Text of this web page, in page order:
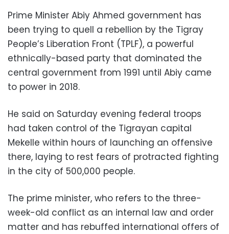
Prime Minister Abiy Ahmed government has
been trying to quell a rebellion by the Tigray
People’s Liberation Front (TPLF), a powerful
ethnically-based party that dominated the
central government from 1991 until Abiy came
to power in 2018.
He said on Saturday evening federal troops
had taken control of the Tigrayan capital
Mekelle within hours of launching an offensive
there, laying to rest fears of protracted fighting
in the city of 500,000 people.
The prime minister, who refers to the three-
week-old conflict as an internal law and order
matter and has rebuffed international offers of